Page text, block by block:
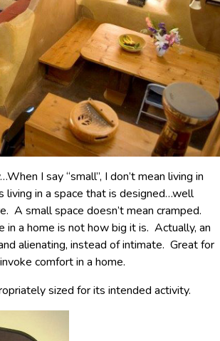
I say “small”, I don’t mean living in
living in a space that is designed…well
A small space doesn’t mean cramped.
a home is not how big it is. Actually, an
alienating, instead of intimate. Great for
comfort in a home.
sized for its intended activity.